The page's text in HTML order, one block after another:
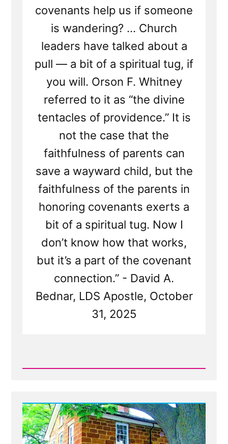
covenants help us if someone
is wandering? ... Church
leaders have talked about a
pull — a bit of a spiritual tug, if
you will. Orson F. Whitney
referred to it as “the divine
tentacles of providence.” It is
not the case that the
faithfulness of parents can
save a wayward child, but the
faithfulness of the parents in
honoring covenants exerts a
bit of a spiritual tug. Now I
don’t know how that works,
but it’s a part of the covenant
connection.” - David A.
Bednar, LDS Apostle, October
31, 2025
Read
Tentacles
Reach
For
Wayward
Children